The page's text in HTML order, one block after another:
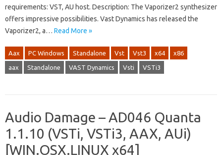
requirements: VST, AU host. Description: The Vaporizer2 synthesizer
offers impressive possibilities. Vast Dynamics has released the
Vaporizer2, a… Read More »
Aax PC Windows Standalone Vst Vst3 x64 x86
aax Standalone VAST Dynamics Vsti VSTi3
Audio Damage – AD046 Quanta
1.1.10 (VSTi, VSTi3, AAX, AUi)
[WIN.OSX.LINUX x64]